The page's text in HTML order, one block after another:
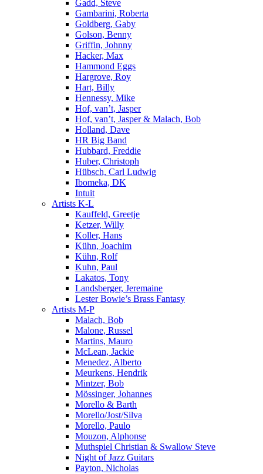
Gadd, Steve
Gambarini, Roberta
Goldberg, Gaby
Golson, Benny
Griffin, Johnny
Hacker, Max
Hammond Eggs
Hargrove, Roy
Hart, Billy
Hennessy, Mike
Hof, van’t, Jasper
Hof, van’t, Jasper & Malach, Bob
Holland, Dave
HR Big Band
Hubbard, Freddie
Huber, Christoph
Hübsch, Carl Ludwig
Ibomeka, DK
Intuit
Artists K-L
Kauffeld, Greetje
Ketzer, Willy
Koller, Hans
Kühn, Joachim
Kühn, Rolf
Kuhn, Paul
Lakatos, Tony
Landsberger, Jeremaine
Lester Bowie’s Brass Fantasy
Artists M-P
Malach, Bob
Malone, Russel
Martins, Mauro
McLean, Jackie
Menedez, Alberto
Meurkens, Hendrik
Mintzer, Bob
Mössinger, Johannes
Morello & Barth
Morello/Jost/Silva
Morello, Paulo
Mouzon, Alphonse
Muthspiel Christian & Swallow Steve
Night of Jazz Guitars
Payton, Nicholas